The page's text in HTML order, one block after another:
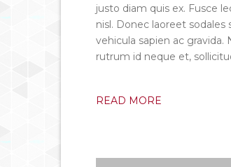
justo diam quis ex. Fusce
nisl. Donec laoreet
vehicula sapien ac
rutrum id neque et,
READ MORE